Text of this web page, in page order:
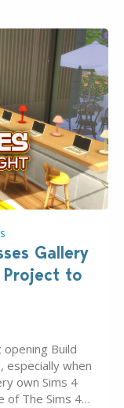
Gallery
Project to
Build
especially when
own Sims 4
of The Sims 4